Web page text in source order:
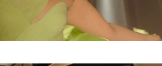
Videos